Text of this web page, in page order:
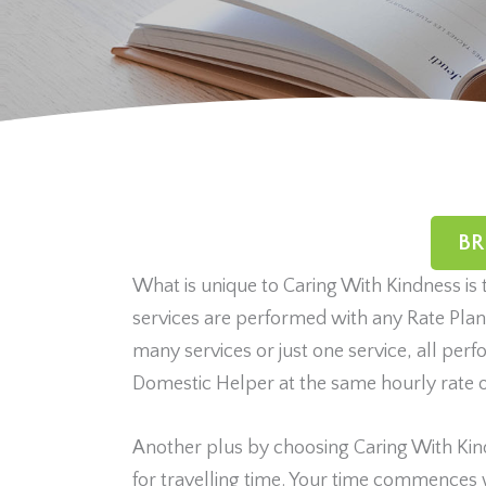
What is unique to Caring With Kindness
services are performed with any Rate
many services or just one service, all
Domestic Helper at the same hourly rate
Another plus by choosing Caring With
for travelling time. Your time